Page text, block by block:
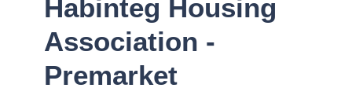
Habinteg Housing
Association -
Premarket